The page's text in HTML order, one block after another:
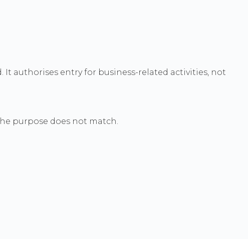
It authorises entry for business-related activities, not
purpose does not match.